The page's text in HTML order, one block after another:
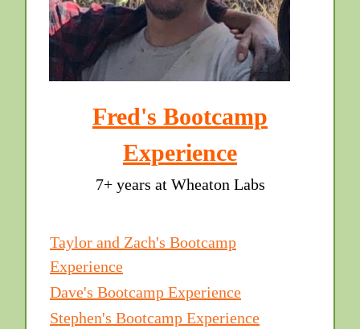
Fred's Bootcamp
Experience
7+ years at Wheaton Labs
Taylor and Zach's Bootcamp
Experience
Dave's Bootcamp Experience
Stephen's Bootcamp Experience